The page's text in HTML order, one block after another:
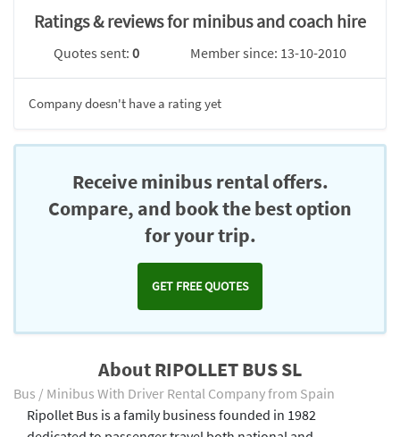
Ratings & reviews for minibus and coach hire
Quotes sent:0 Member since: 13-10-2010
Company doesn't have a rating yet
Receive minibus rental offers.
Compare, and book the best option
for your trip.
GET FREE QUOTES
About RIPOLLET BUS SL
Bus / Minibus With Driver Rental Company from Spain
Ripollet Bus is a family business founded in 1982